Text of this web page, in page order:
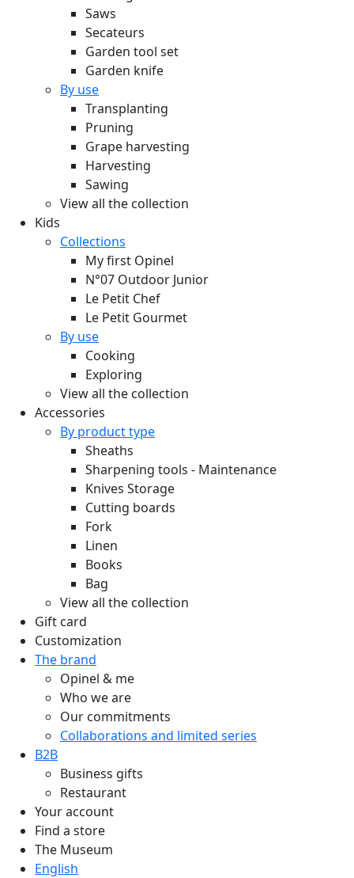
Saws
Secateurs
Garden tool set
Garden knife
By use
Transplanting
Pruning
Grape harvesting
Harvesting
Sawing
View all the collection
Kids
Collections
My first Opinel
N°07 Outdoor Junior
Le Petit Chef
Le Petit Gourmet
By use
Cooking
Exploring
View all the collection
Accessories
By product type
Sheaths
Sharpening tools - Maintenance
Knives Storage
Cutting boards
Fork
Linen
Books
Bag
View all the collection
Gift card
Customization
The brand
Opinel & me
Who we are
Our commitments
Collaborations and limited series
B2B
Business gifts
Restaurant
Your account
Find a store
The Museum
English